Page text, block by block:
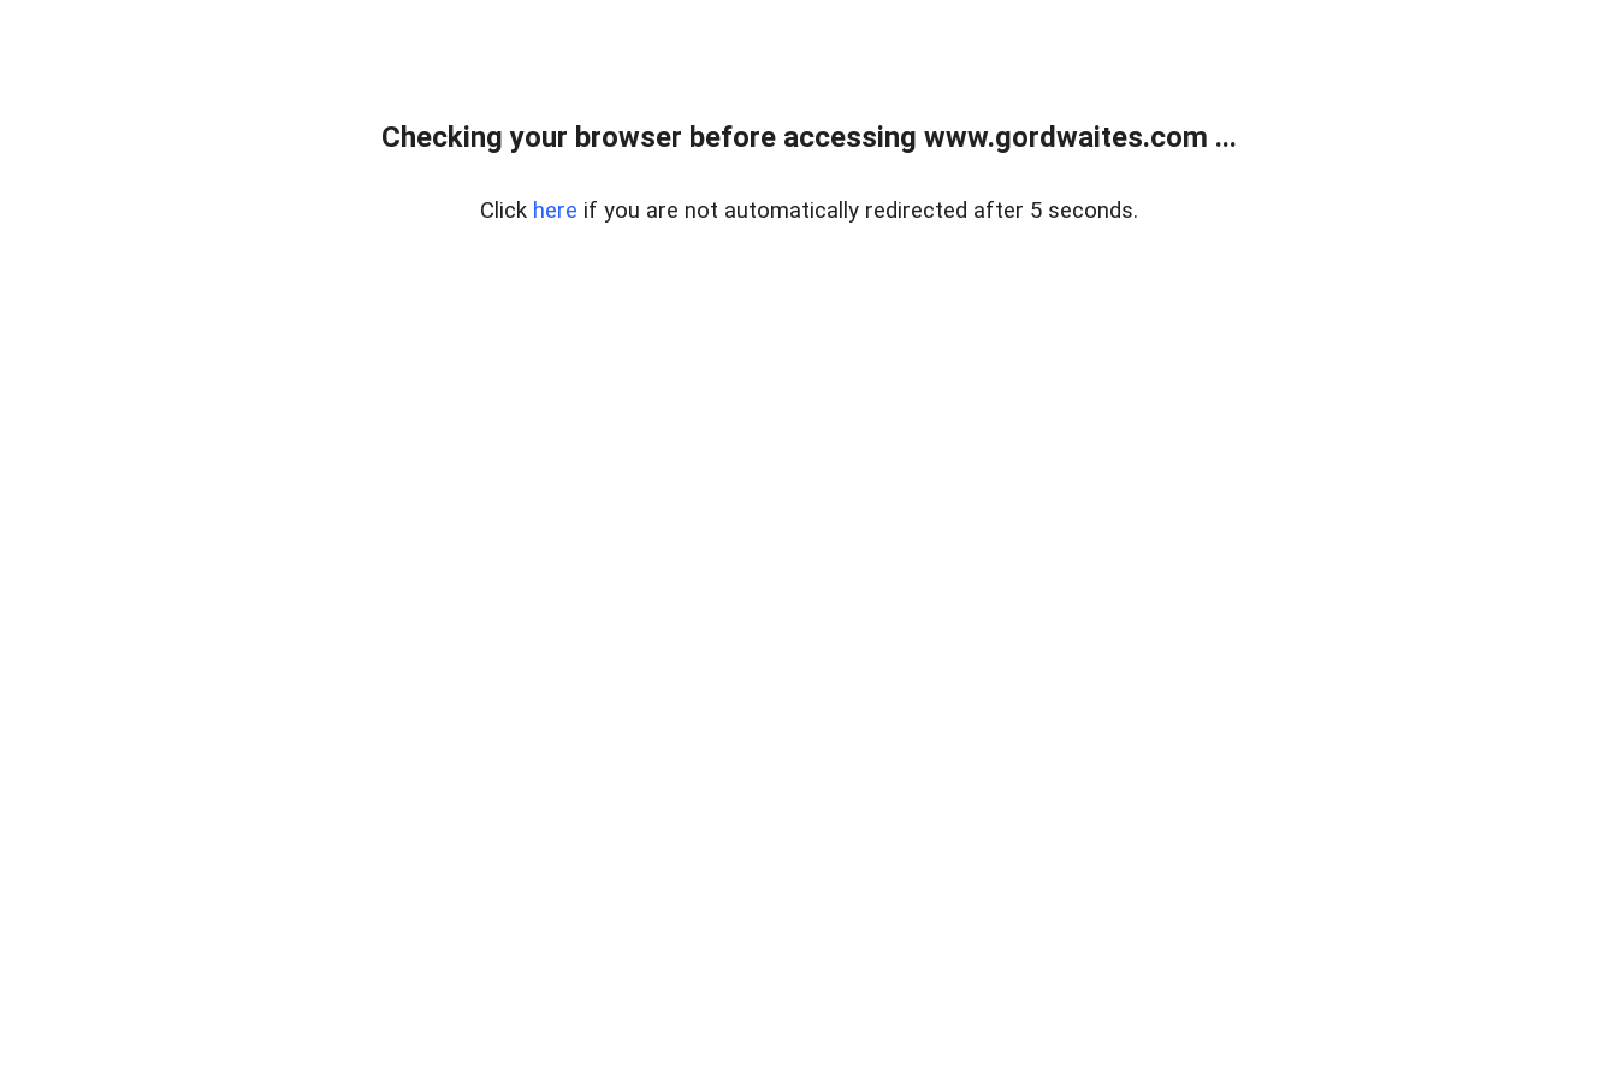
Checking your browser before accessing www.gordwaites.com ...
Click here if you are not automatically redirected after 5 seconds.